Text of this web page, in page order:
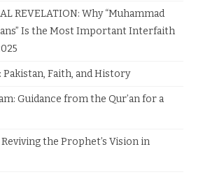
REVELATION: Why “Muhammad
Is the Most Important Interfaith
Pakistan, Faith, and History
Guidance from the Qur’an for a
the Prophet’s Vision in